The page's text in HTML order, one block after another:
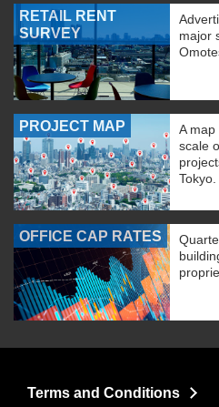
RETAIL RENT
SURVEY
major
PROJECT MAP
A
scale
Tokyo.
OFFICE CAP RATES
Terms and Conditions